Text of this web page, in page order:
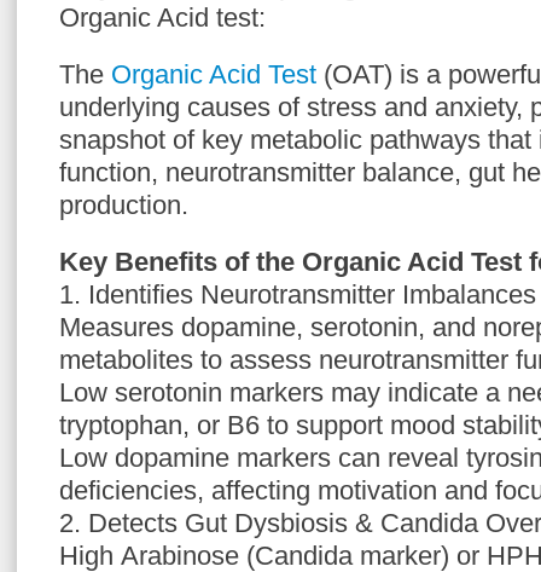
Organic Acid test:
The Organic Acid Test (OAT) is a
underlying causes of stress and anxiety,
snapshot of key metabolic pathways that
function, neurotransmitter balance, gut
production.
Key Benefits of the Organic Acid Test
1. Identifies Neurotransmitter Imbalances
Measures dopamine, serotonin, and
metabolites to assess neurotransmitter
Low serotonin markers may indicate a
tryptophan, or B6 to support mood
Low dopamine markers can reveal
deficiencies, affecting motivation and
2. Detects Gut Dysbiosis & Candida
High Arabinose (Candida marker) or